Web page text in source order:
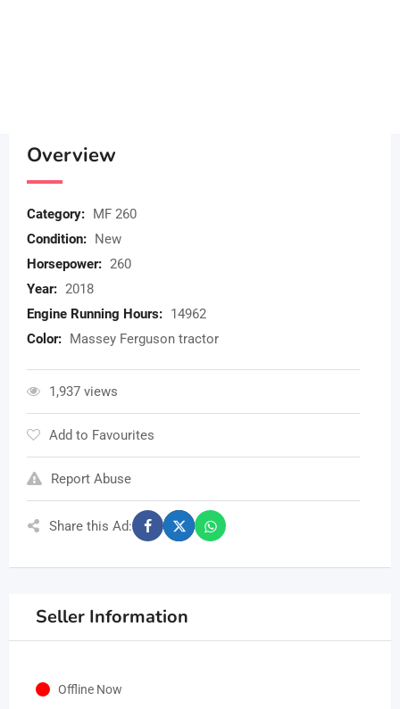
Overview
Category: MF 260
Condition: New
Horsepower: 260
Year: 2018
Engine Running Hours: 14962
Color: Massey Ferguson tractor
1,937 views
Add to Favourites
Report Abuse
Share this Ad:
Seller Information
Offline Now